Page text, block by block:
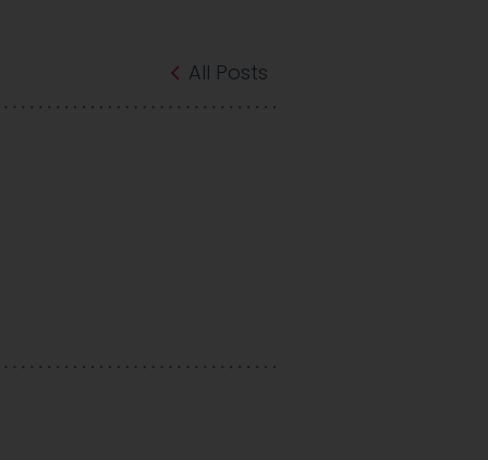
All Posts